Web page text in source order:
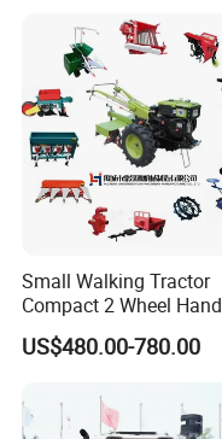
Agricultural Tractor
Agriculture Tractor Pto
Small Walking Tractor
Compact 2 Wheel Hand
Drive Tractor Price
US$480.00-780.00